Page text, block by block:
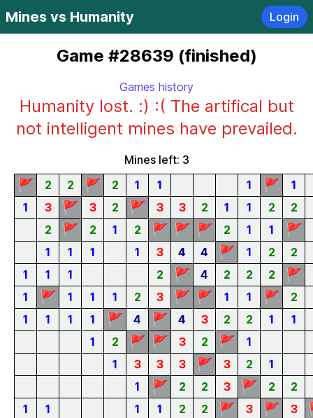
Mines vs Humanity Login
Game #28639 (finished)
Games history
Humanity lost. :) :( The artifical but
not intelligent mines have prevailed.
Mines left: 3
🚩 2 2 🚩 2 1 1 1 🚩
1
1
3 🚩 3 2 🚩 3 3 2 1 1 2 2
2
🚩 2 1 2 🚩 🚩 🚩 2 1 1 🚩
1
1 1 1 3 4 4 🚩 1 2 2
1
1 1 2 🚩 4 2 2 2 🚩
1 🚩 1 1 1 2 3 🚩 🚩 1 1 🚩
2
1
1 1 1 🚩 4 🚩 4 3 2 2 1
1
1
2 🚩 🚩 3 2 🚩
1
1
3 3 3 🚩 3 2
1
1
🚩 2 2 3 🚩 2 2
1
1 1 1 2 2 🚩 3 🚩 3